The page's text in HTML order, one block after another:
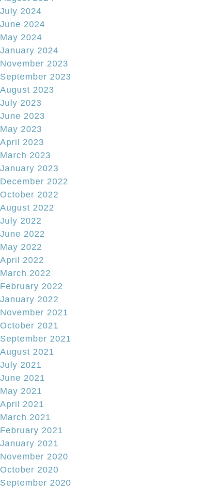
July 2024
June 2024
May 2024
January 2024
November 2023
September 2023
August 2023
July 2023
June 2023
May 2023
April 2023
March 2023
January 2023
December 2022
October 2022
August 2022
July 2022
June 2022
May 2022
April 2022
March 2022
February 2022
January 2022
November 2021
October 2021
September 2021
August 2021
July 2021
June 2021
May 2021
April 2021
March 2021
February 2021
January 2021
November 2020
October 2020
September 2020